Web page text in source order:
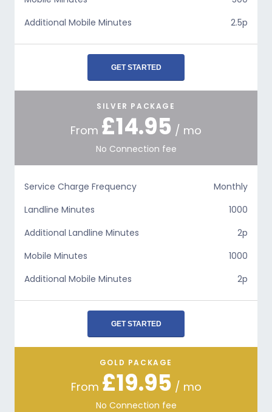
Additional Mobile Minutes
2.5p
GET STARTED
SILVER PACKAGE
From £14.95 / mo
No Connection fee
Service Charge Frequency
Monthly
Landline Minutes
1000
Additional Landline Minutes
2p
Mobile Minutes
1000
Additional Mobile Minutes
2p
GET STARTED
GOLD PACKAGE
From £19.95 / mo
No Connection fee